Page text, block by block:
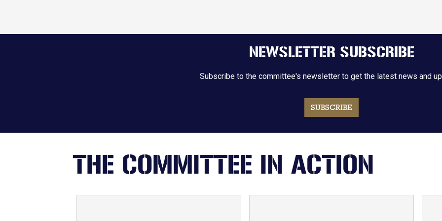
NEWSLETTER SUBSCRIBE
Subscribe to the committee's newsletter to get the latest news and
SUBSCRIBE
THE COMMITTEE IN ACTION